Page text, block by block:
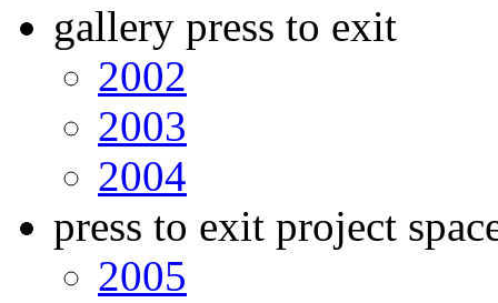
gallery press to exit
2002
2003
2004
press to exit project
2005